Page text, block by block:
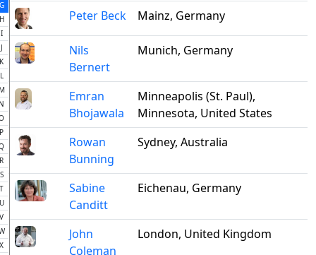
I
J
K
L
P
R
S
T
V
X
Peter Beck Mainz, Germany
Nils
Bernert
Munich, Germany
Emran
Bhojawala
Minneapolis (St. Paul),
Minnesota, United States
Rowan
Bunning
Sydney, Australia
Sabine
Canditt
Eichenau, Germany
John
Coleman
London, United Kingdom